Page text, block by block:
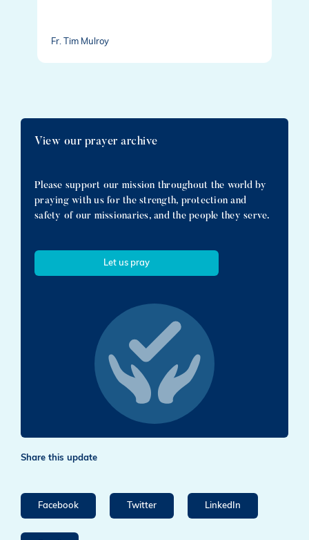
Fr. Tim Mulroy
View our prayer archive
Please support our mission throughout the world by
praying with us for the strength, protection and
safety of our missionaries, and the people they serve.
Let us pray
Share this update
Facebook Twitter LinkedIn